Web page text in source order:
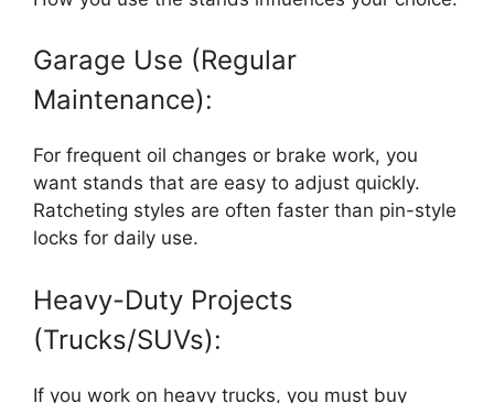
Garage Use (Regular
Maintenance):
For frequent oil changes or brake work, you
want stands that are easy to adjust quickly.
Ratcheting styles are often faster than pin-style
locks for daily use.
Heavy-Duty Projects
(Trucks/SUVs):
If you work on heavy trucks, you must buy